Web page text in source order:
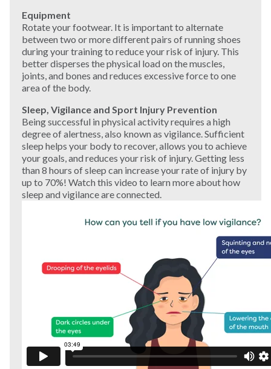
Equipment
Rotate your footwear. It is important to alternate
between two or more different pairs of running shoes
during your training to reduce your risk of injury. This
better disperses the physical load on the muscles,
joints, and bones and reduces excessive force to one
area of the body.
Sleep, Vigilance and Sport Injury Prevention
Being successful in physical activity requires a high
degree of alertness, also known as vigilance. Sufficient
sleep helps your body to recover, allows you to achieve
your goals, and reduces your risk of injury. Getting less
than 8 hours of sleep can increase your rate of injury by
up to 70%! Watch this video to learn more about how
sleep and vigilance are connected.